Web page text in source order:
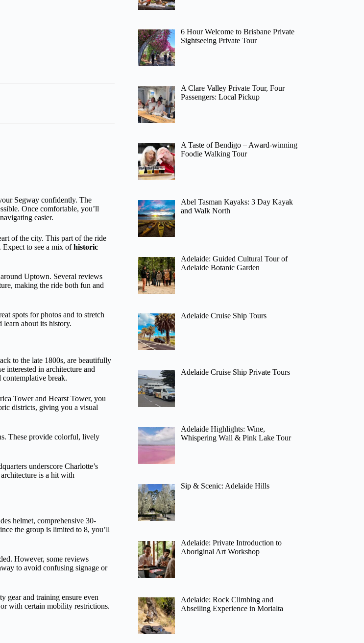
Segway confidently. The
Once comfortable, you’ll
easier.
of the city. This part of the ride
Expect to see a mix ofhistoric
Uptown. Several reviews
making the ride both fun and
spots for photos and to stretch
learn about its history.
to the late 1800s, are beautifully
interested in architecture and
contemplative break.
Tower and Hearst Tower, you
districts, giving you a visual
These provide colorful, lively
underscore Charlotte’s
is a hit with
helmet, comprehensive 30-
the group is limited to 8, you’ll
However, some reviews
to avoid confusing signage or
gear and training ensure even
with certain mobility restrictions.
6 Hour Welcome to Brisbane Private
Sightseeing Private Tour
A Clare Valley Private Tour, Four
Passengers: Local Pickup
A Taste of Bendigo – Award-winning
Foodie Walking Tour
Abel Tasman Kayaks: 3 Day Kayak
and Walk North
Adelaide: Guided Cultural Tour of
Adelaide Botanic Garden
Adelaide Cruise Ship Tours
Adelaide Cruise Ship Private Tours
Adelaide Highlights: Wine,
Whispering Wall & Pink Lake Tour
Sip & Scenic: Adelaide Hills
Adelaide: Private Introduction to
Aboriginal Art Workshop
Adelaide: Rock Climbing and
Abseiling Experience in Morialta